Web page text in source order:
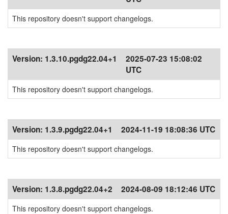
This repository doesn't support changelogs.
Version: 1.3.10.pgdg22.04+1
2025-07-23 15:08:02
UTC
This repository doesn't support changelogs.
Version: 1.3.9.pgdg22.04+1 2024-11-19 18:08:36 UTC
This repository doesn't support changelogs.
Version: 1.3.8.pgdg22.04+2 2024-08-09 18:12:46 UTC
This repository doesn't support changelogs.